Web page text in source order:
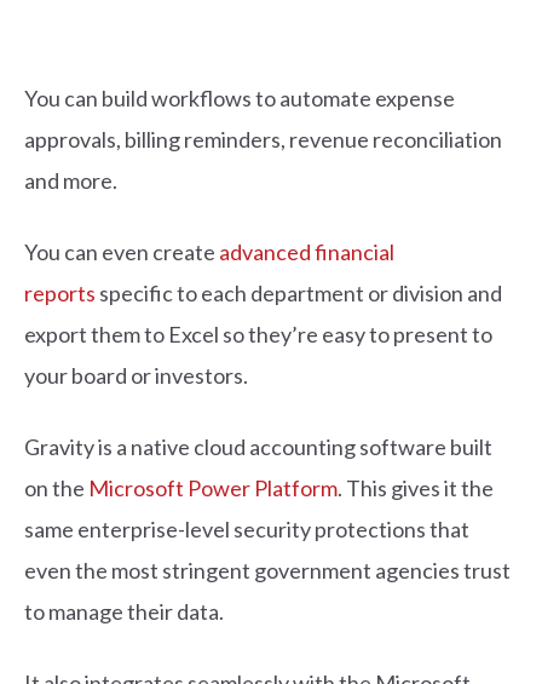
You can build workflows to automate expense
approvals, billing reminders, revenue reconciliation
and more.
You can even create advanced financial
reports specific to each department or division and
export them to Excel so they’re easy to present to
your board or investors.
Gravity is a native cloud accounting software built
on the Microsoft Power Platform. This gives it the
same enterprise-level security protections that
even the most stringent government agencies trust
to manage their data.